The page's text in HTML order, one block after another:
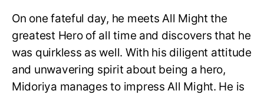
On one fateful day, he meets All Might the
greatest Hero of all time and discovers that he
was quirkless as well. With his diligent attitude
and unwavering spirit about being a hero,
Midoriya manages to impress All Might. He is